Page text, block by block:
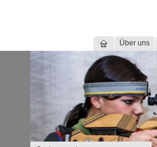
Über uns